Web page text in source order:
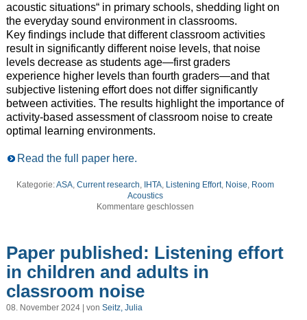
acoustic situations“ in primary schools, shedding light on
the everyday sound environment in classrooms.
Key findings include that different classroom activities
result in significantly different noise levels, that noise
levels decrease as students age—first graders
experience higher levels than fourth graders—and that
subjective listening effort does not differ significantly
between activities. The results highlight the importance of
activity-based assessment of classroom noise to create
optimal learning environments.
Read the full paper here.
Kategorie:ASA, Current research IHTA, Listening Effort, Noise Room
Acoustics
Kommentare geschlossen
Paper published: Listening effort
in children and adults in
classroom noise
08. November 2024 | von Seitz, Julia